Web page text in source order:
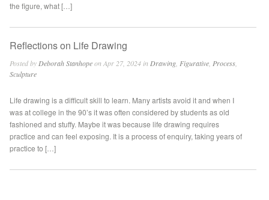
the figure, what […]
Reflections on Life Drawing
Posted by Deborah Stanhopeon Apr 27, 2024 in Drawing Figurative Process
Sculpture
Life drawing is a difficult skill to learn. Many artists avoid it and when I
was at college in the 90’s it was often considered by students as old
fashioned and stuffy. Maybe it was because life drawing requires
practice and can feel exposing. It is a process of enquiry, taking years of
practice to […]